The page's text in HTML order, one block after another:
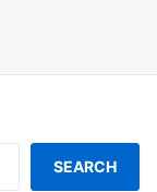
SEARCH